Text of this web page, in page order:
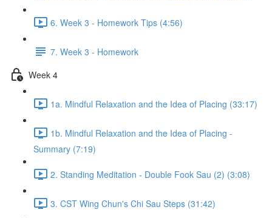
6. Week 3 - Homework Tips (4:56)
7. Week 3 - Homework
Week 4
1a. Mindful Relaxation and the Idea of Placing (33:17)
1b. Mindful Relaxation and the Idea of Placing -
Summary (7:19)
2. Standing Meditation - Double Fook Sau (2) (3:08)
3. CST Wing Chun's Chi Sau Steps (31:42)